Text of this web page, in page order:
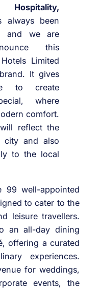
always been
and we are
this
HotelsLimited
brand. It gives
to create
where
comfort.
reflect the
city and also
to the local
99 well-appointed
to cater to the
leisure travellers.
an all-day dining
offering a curated
experiences.
for weddings,
events, the